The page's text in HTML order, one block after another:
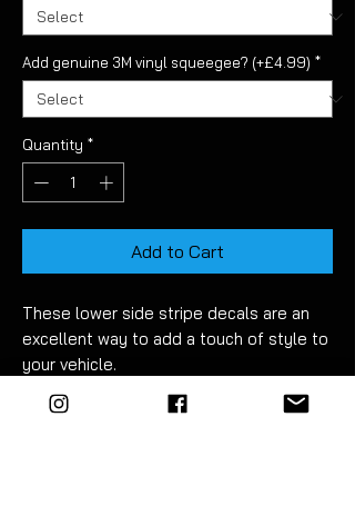
Add genuine 3M vinyl squeegee? (+£4.99) *
Quantity *
Add to Cart
These lower side stripe decals are an
excellent way to add a touch of style to
your vehicle.
Made from high quality long life vinyl